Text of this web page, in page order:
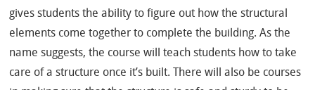
gives students the ability to figure out how the structural
elements come together to complete the building. As the
name suggests, the course will teach students how to take
care of a structure once it’s built. There will also be courses